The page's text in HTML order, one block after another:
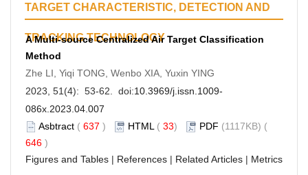
TARGET CHARACTERISTIC, DETECTION AND
TRACKING TECHNOLOGY
A Multi-source Centralized Air Target Classification
Method
Zhe LI, Yiqi TONG, Wenbo XIA, Yuxin YING
2023, 51(4): 53-62. doi:10.3969/j.issn.1009-
086x.2023.04.007
Asbtract ( 637 ) HTML ( 33) PDF (1117KB) (
646 )
Figures and Tables | References | Related Articles | Metrics